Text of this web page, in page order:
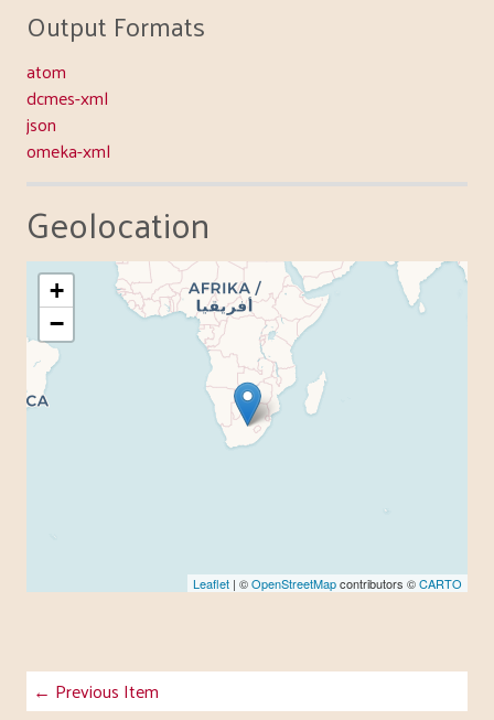
Output Formats
atom
dcmes-xml
json
omeka-xml
Geolocation
+
−
Leaflet | ©OpenStreetMapcontributors ©CARTO
← Previous Item